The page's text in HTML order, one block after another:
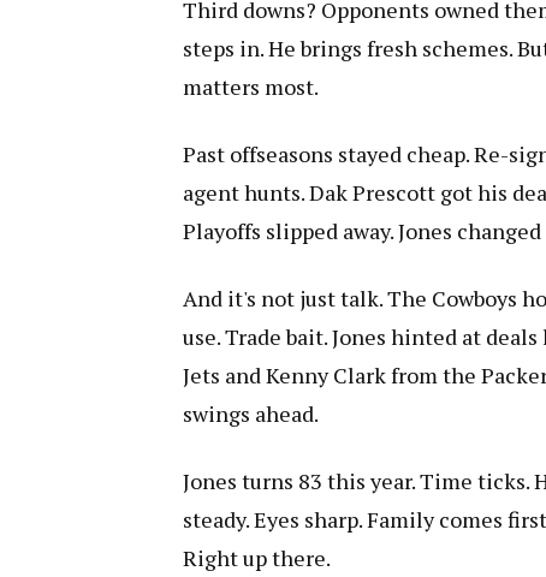
Third downs? Opponents owned
steps in. He brings fresh schemes.
matters most.
Past offseasons stayed cheap. Re-
agent hunts. Dak Prescott got his
Playoffs slipped away. Jones
And it's not just talk. The Cowboys
use. Trade bait. Jones hinted at
Jets and Kenny Clark from the
swings ahead.
Jones turns 83 this year. Time ticks.
steady. Eyes sharp. Family comes
Right up there.